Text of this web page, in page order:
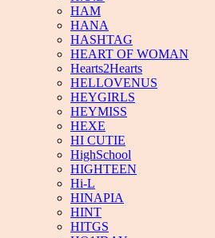
HAM
HANA
HASHTAG
HEART OF WOMAN
Hearts2Hearts
HELLOVENUS
HEYGIRLS
HEYMISS
HEXE
HI CUTIE
HighSchool
HIGHTEEN
Hi-L
HINAPIA
HINT
HITGS